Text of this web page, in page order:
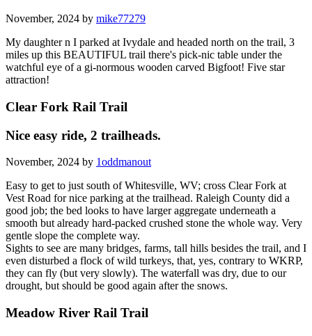
November, 2024 by mike77279
My daughter n I parked at Ivydale and headed north on the trail, 3
miles up this BEAUTIFUL trail there's pick-nic table under the
watchful eye of a gi-normous wooden carved Bigfoot! Five star
attraction!
Clear Fork Rail Trail
Nice easy ride, 2 trailheads.
November, 2024 by 1oddmanout
Easy to get to just south of Whitesville, WV; cross Clear Fork at
Vest Road for nice parking at the trailhead. Raleigh County did a
good job; the bed looks to have larger aggregate underneath a
smooth but already hard-packed crushed stone the whole way. Very
gentle slope the complete way.
Sights to see are many bridges, farms, tall hills besides the trail, and I
even disturbed a flock of wild turkeys, that, yes, contrary to WKRP,
they can fly (but very slowly). The waterfall was dry, due to our
drought, but should be good again after the snows.
Meadow River Rail Trail